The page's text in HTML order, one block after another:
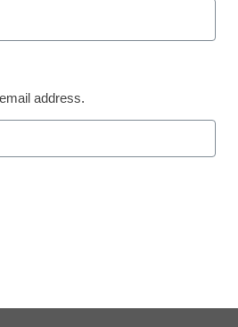
grants
Editor, <a
address.